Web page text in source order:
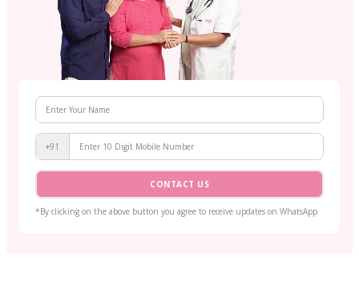
+91
CONTACT US
*By clicking on the above button you agree to receive updates on WhatsApp